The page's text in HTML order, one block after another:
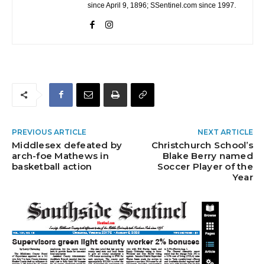
since April 9, 1896; SSentinel.com since 1997.
PREVIOUS ARTICLE
Middlesex defeated by
arch-foe Mathews in
basketball action
NEXT ARTICLE
Christchurch School’s
Blake Berry named
Soccer Player of the
Year